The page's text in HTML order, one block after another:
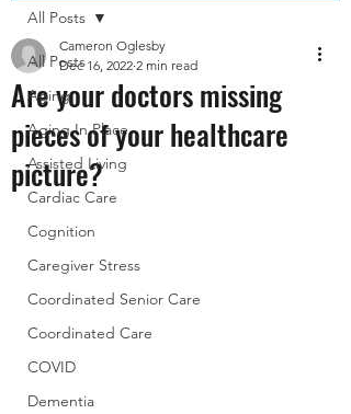
All Posts
Aging
Aging In Place
Assisted Living
Cardiac Care
Cognition
Caregiver Stress
Coordinated Senior Care
Coordinated Care
COVID
Dementia
All Posts
Are your doctors missing
pieces of your healthcare
picture?
Cameron Oglesby
Dec 16, 2022 2 min read